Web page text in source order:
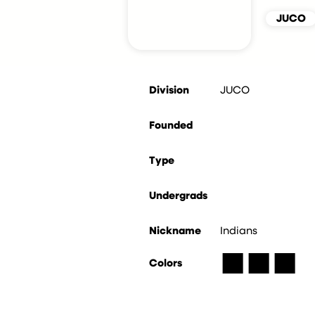
JUCO
Division JUCO
Founded
Type
Undergrads
Nickname
Colors
Indians
■■■